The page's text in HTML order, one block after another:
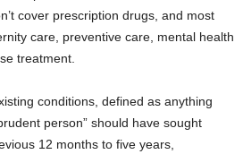
cover prescription drugs, and most
care, preventive care, mental health
treatment.
conditions, defined as anything
person” should have sought
12 months to five years,